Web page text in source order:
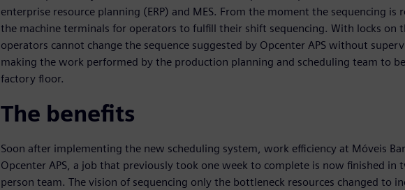
enterprise resource planning (ERP) and MES. From the moment the sequencing is
the machine terminals for operators to fulfill their shift sequencing. With locks on
operators cannot change the sequence suggested by Opcenter APS without
making the work performed by the production planning and scheduling team to
factory floor.
The benefits
Soon after implementing the new scheduling system, work efficiency at Móveis
Opcenter APS, a job that previously took one week to complete is now finished in
person team. The vision of sequencing only the bottleneck resources changed to